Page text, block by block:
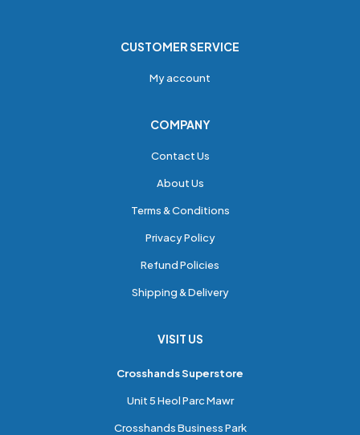
CUSTOMER SERVICE
My account
COMPANY
Contact Us
About Us
Terms & Conditions
Privacy Policy
Refund Policies
Shipping & Delivery
VISIT US
Crosshands Superstore
Unit 5 Heol Parc Mawr
Crosshands Business Park